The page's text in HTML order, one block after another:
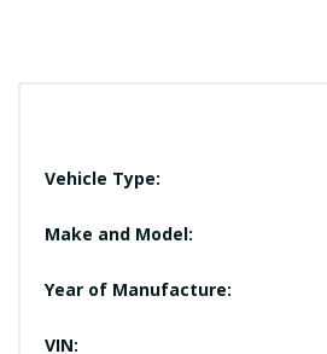
Vehicle Type:
Make and Model:
Year of Manufacture:
VIN: